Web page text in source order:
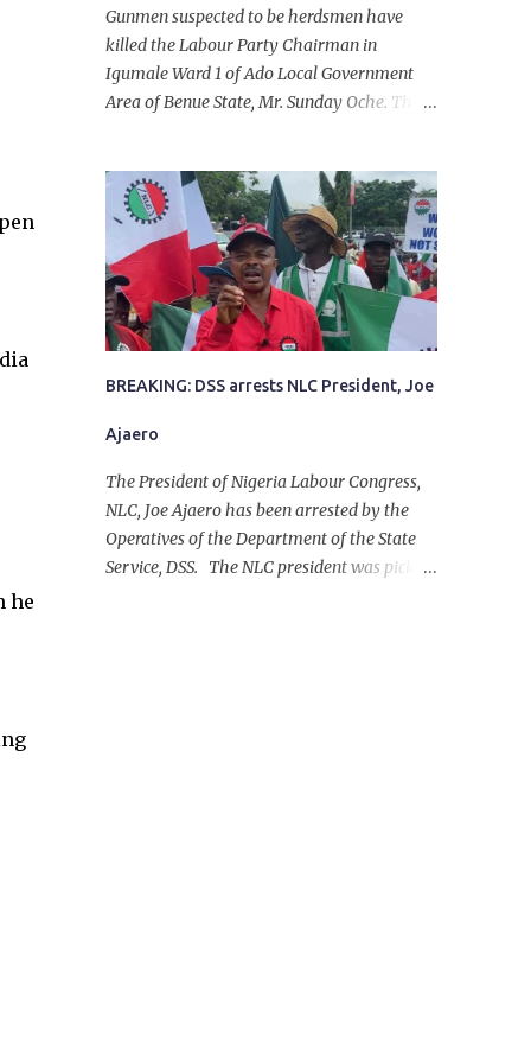
he
Gunmen suspected to be herdsmen have
killed the Labour Party Chairman in
Igumale Ward 1 of Ado Local Government
Area of Benue State, Mr. Sunday Oche. The
in the company of five others, who escaped
with serious injuries. A friend of the
deceased, who pleaded anonymity, revealed
that the victims had on Monday gone to a
farm in Igumale and while on their way
back, ran into an ambush by the armed
herdsmen. “There were six of them who
went to the farm on two motorbikes. They
they ran into the ambush of armed
herdsmen, who were all over the place in
Ado LGA.
BREAKING: DSS arrests NLC President, Joe
Ajaero
The President of Nigeria Labour Congress,
NLC, Joe Ajaero has been arrested by the
Operatives of the Department of the State
Service, DSS. The NLC president was picked